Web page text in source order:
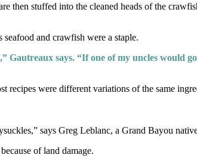
then stuffed into the cleaned heads of the
and crawfish were a staple.
says. “If one of my uncles would
were different variations of the same
says Greg Leblanc, a Grand Bayou
of land damage.